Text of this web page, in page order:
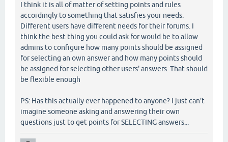
I think it is all of matter of setting points and rules
accordingly to something that satisfies your needs.
Different users have different needs for their forums. I
think the best thing you could ask for would be to allow
admins to configure how many points should be assigned
for selecting an own answer and how many points should
be assigned for selecting other users' answers. That should
be flexible enough
PS: Has this actually ever happened to anyone? I just can't
imagine someone asking and answering their own
questions just to get points for SELECTING answers...